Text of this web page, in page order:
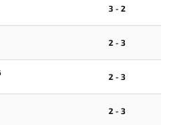
3 - 2
2 - 3
2 - 3
2 - 3